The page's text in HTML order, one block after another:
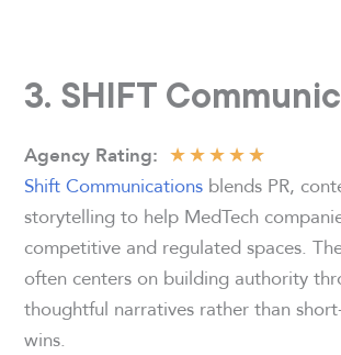
3. SHIFT
Agency Rating: ★★★★★
Shift Communications blends PR,
storytelling to help MedTech
competitive and regulated spaces.
often centers on building authority
thoughtful narratives rather than
wins.